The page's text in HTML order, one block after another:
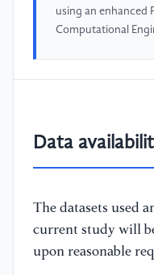
using an enhanced
Computational
Data
The datasets used
current study will
upon reasonable